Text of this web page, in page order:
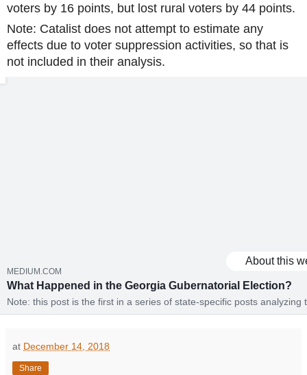
voters by 16 points, but lost rural voters by 44 points.
Note: Catalist does not attempt to estimate any
effects due to voter suppression activities, so that is
not included in their analysis.
About this
MEDIUM.COM
What Happened in the Georgia Gubernatorial Election?
Note: this post is the first in a series of state-specific posts analyzing
election using the Catalist voter registration…
at December 14, 2018
Share